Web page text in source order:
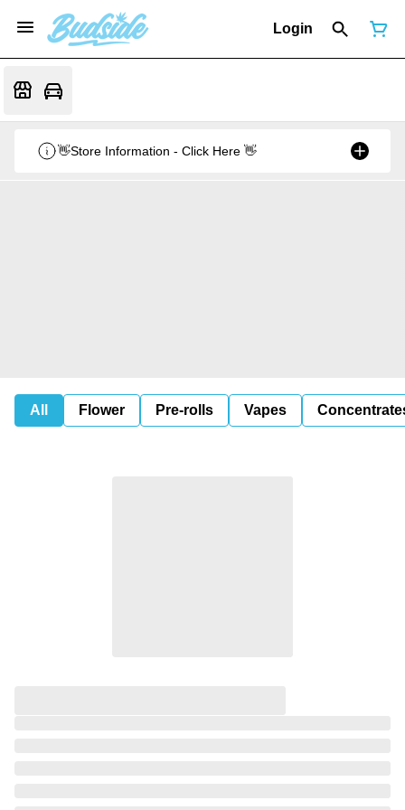
Login
👋Store Information - Click Here 👋
All Flower Pre-rolls Vapes